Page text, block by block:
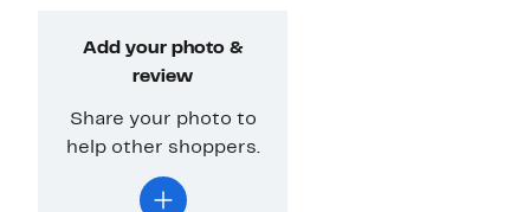
Add your photo &
review
Share your photo to
help other shoppers.